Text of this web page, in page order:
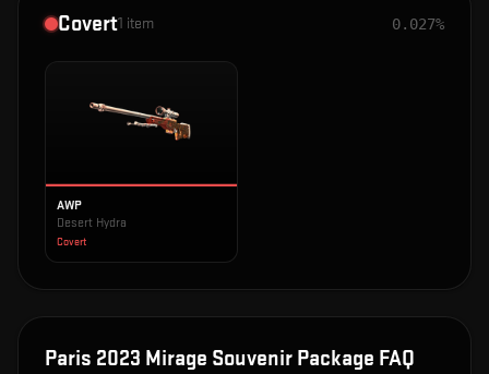
Covert1 item 0.027%
AWP
Desert Hydra
Covert
Paris 2023 Mirage Souvenir Package FAQ